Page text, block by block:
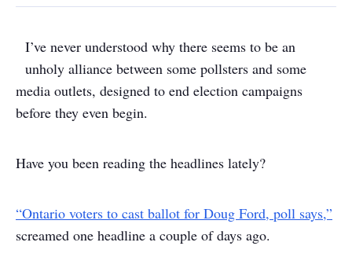
I’ve never understood why there seems to be an
unholy alliance between some pollsters and some
media outlets, designed to end election campaigns
before they even begin.
Have you been reading the headlines lately?
“Ontario voters to cast ballot for Doug Ford, poll says,”
screamed one headline a couple of days ago.